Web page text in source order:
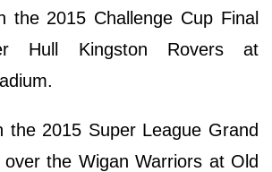
the 2015 Challenge Cup Final
Hull Kingston Rovers at
the 2015 Super League Grand
over the Wigan Warriors at Old